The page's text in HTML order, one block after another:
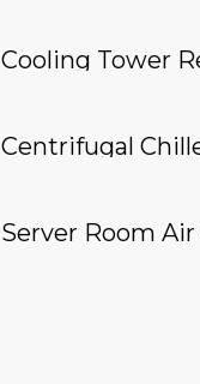
Cooling Tower
Centrifugal
Server Room